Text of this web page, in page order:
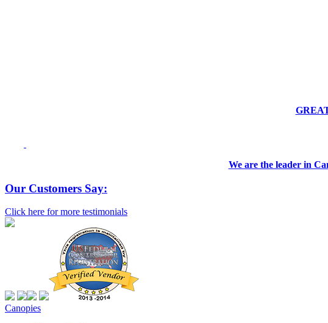
We are the leader in
Our Customers Say:
Click here for more testimonials
Canopies